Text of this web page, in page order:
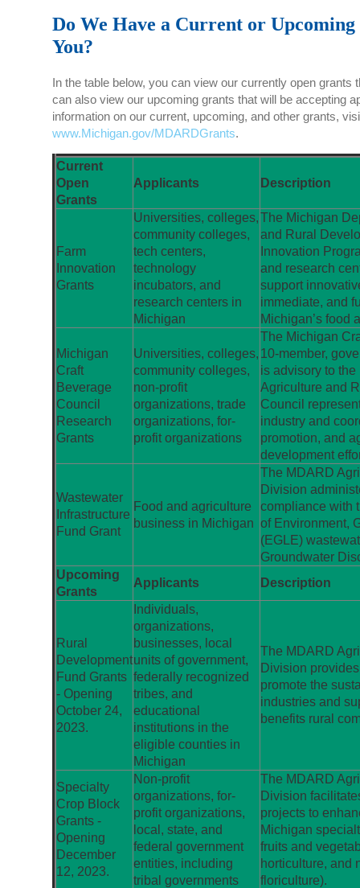
Do We Have a Current or
You?
In the table below, you can view our currently open grants
can also view our upcoming grants that will be accepting
information on our current, upcoming, and other grants,
www.Michigan.gov/MDARDGrants.
Current
Open
Grants
Applicants Description
Farm
Innovation
Grants
Universities, colleges,
community colleges,
tech centers,
technology
incubators, and
research centers in
Michigan
The Michigan
and Rural
Innovation
and research
support
immediate, and
Michigan’s food
Michigan
Craft
Beverage
Council
Research
Grants
Universities, colleges,
community colleges,
non-profit
organizations, trade
organizations, for-
profit organizations
The Michigan
10-member,
is advisory to
Agriculture and
Council
industry and
promotion, and
development
Wastewater
Infrastructure
Fund Grant
Food and agriculture
business in Michigan
The MDARD
Division
compliance with
of Environment,
(EGLE)
Groundwater
Upcoming
Grants
Applicants Description
Rural
Development
Fund Grants
- Opening
October 24,
2023.
Individuals,
organizations,
businesses, local
units of government,
federally recognized
tribes, and
educational
institutions in the
eligible counties in
Michigan
The MDARD
Division
promote the
industries and
benefits rural
Specialty
Crop Block
Grants -
Opening
December
12, 2023.
Non-profit
organizations, for-
profit organizations,
local, state, and
federal government
entities, including
tribal governments
The MDARD
Division
projects to
Michigan
fruits and
horticulture, and
floriculture).